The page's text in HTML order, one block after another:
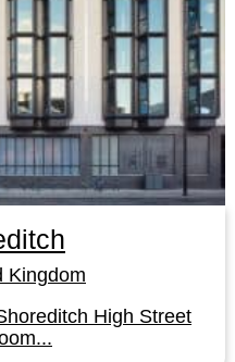
Kingdom
High Street